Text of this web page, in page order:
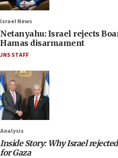
Israel News
Netanyahu: Israel rejects
Hamas disarmament
JNS STAFF
Analysis
Inside Story: Why Israel
for Gaza